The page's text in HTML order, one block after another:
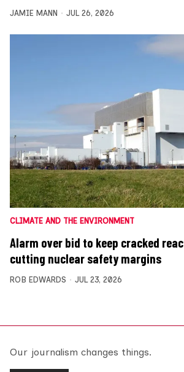
JAMIE MANN JUL 26, 2026
CLIMATE AND THE ENVIRONMENT
Alarm over bid to keep cracked
cutting nuclear safety margins
ROB EDWARDS JUL 23, 2026
Our journalism changes things.